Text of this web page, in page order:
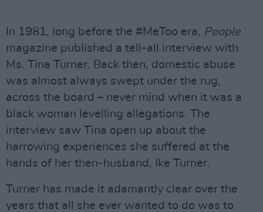
In 1981, long before the #MeToo era, People
magazine published a tell-all interview with
Ms. Tina Turner. Back then, domestic abuse
was almost always swept under the rug,
across the board – never mind when it was a
black woman levelling allegations. The
interview saw Tina open up about the
harrowing experiences she suffered at the
hands of her then-husband, Ike Turner.
Turner has made it adamantly clear over the
years that all she ever wanted to do was to